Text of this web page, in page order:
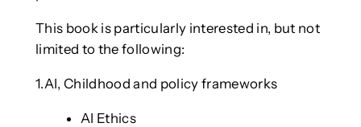
This book is particularly interested in, but not
limited to the following:
1.AI, Childhood and policy frameworks
AI Ethics